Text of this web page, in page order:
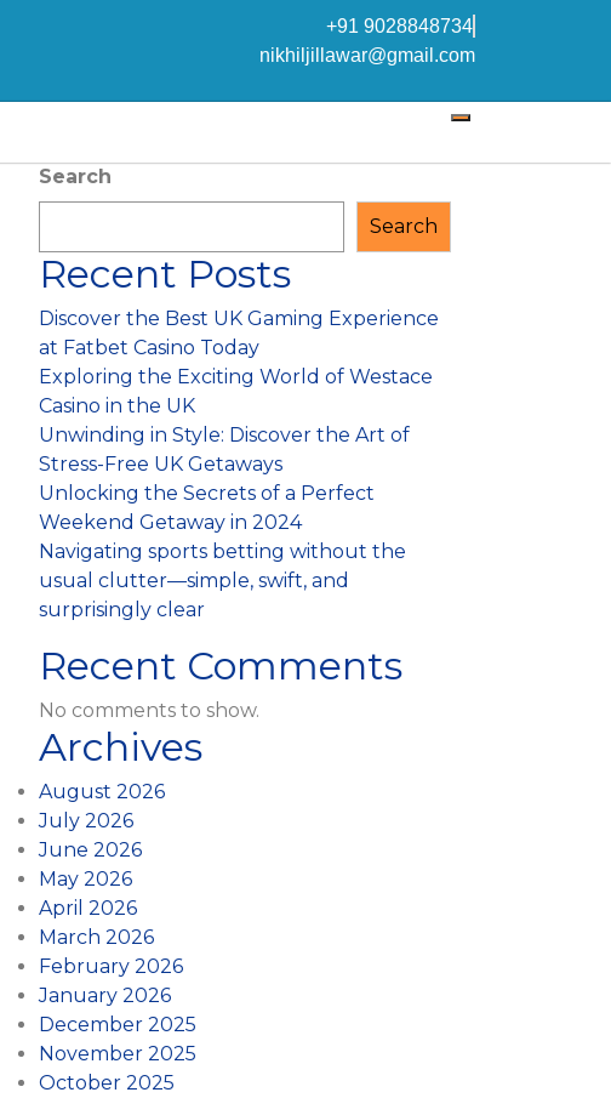
+91 9028848734
nikhiljillawar@gmail.com
Search
Search
Recent Posts
Discover the Best UK Gaming Experience
at Fatbet Casino Today
Exploring the Exciting World of Westace
Casino in the UK
Unwinding in Style: Discover the Art of
Stress-Free UK Getaways
Unlocking the Secrets of a Perfect
Weekend Getaway in 2024
Navigating sports betting without the
usual clutter—simple, swift, and
surprisingly clear
Recent Comments
No comments to show.
Archives
August 2026
July 2026
June 2026
May 2026
April 2026
March 2026
February 2026
January 2026
December 2025
November 2025
October 2025